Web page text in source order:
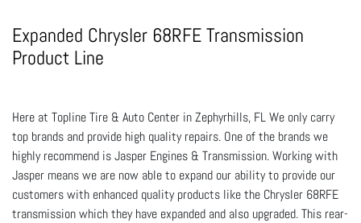
Expanded Chrysler 68RFE Transmission
Product Line
Here at Topline Tire & Auto Center in Zephyrhills, FL We only carry
top brands and provide high quality repairs. One of the brands we
highly recommend is Jasper Engines & Transmission. Working with
Jasper means we are now able to expand our ability to provide our
customers with enhanced quality products like the Chrysler 68RFE
transmission which they have expanded and also upgraded. This rear-